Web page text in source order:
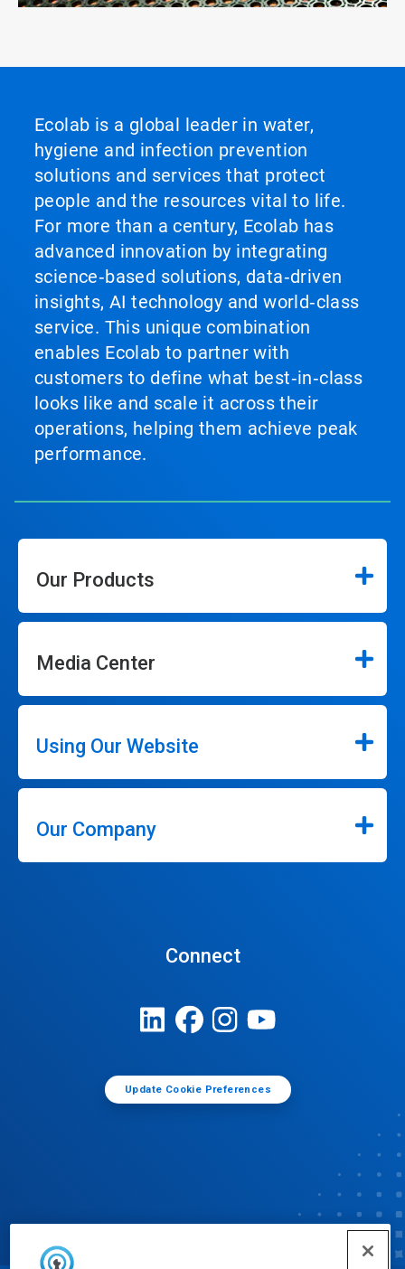
Ecolab is a global leader in water,
hygiene and infection prevention
solutions and services that protect
people and the resources vital to life.
For more than a century, Ecolab has
advanced innovation by integrating
science‑based solutions, data‑driven
insights, AI technology and world‑class
service. This unique combination
enables Ecolab to partner with
customers to define what best‑in‑class
looks like and scale it across their
operations, helping them achieve peak
performance.
Our Products
Media Center
Using Our Website
Our Company
Connect
Update Cookie Preferences